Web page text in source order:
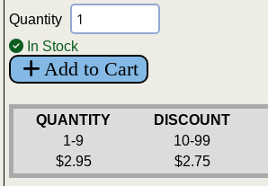
Quantity
In Stock
Add to Cart
QUANTITY DISCOUNT
1-9
10-99
$2.95
$2.75